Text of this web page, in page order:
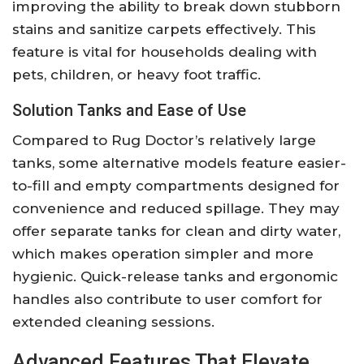
improving the ability to break down stubborn
stains and sanitize carpets effectively. This
feature is vital for households dealing with
pets, children, or heavy foot traffic.
Solution Tanks and Ease of Use
Compared to Rug Doctor’s relatively large
tanks, some alternative models feature easier-
to-fill and empty compartments designed for
convenience and reduced spillage. They may
offer separate tanks for clean and dirty water,
which makes operation simpler and more
hygienic. Quick-release tanks and ergonomic
handles also contribute to user comfort for
extended cleaning sessions.